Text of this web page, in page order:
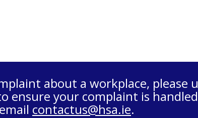
about a workplace, please
ensure your complaint is
contactus@hsa.ie.